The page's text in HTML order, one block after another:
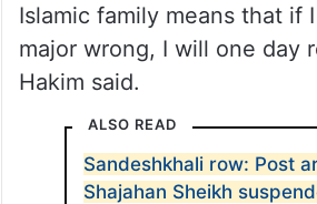
Islamic family means that if
major wrong, I will one day
Hakim said.
ALSO READ
Sandeshkhali row: Post
Shajahan Sheikh